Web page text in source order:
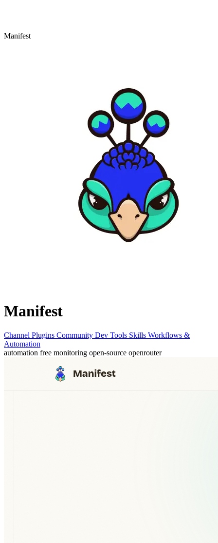
Manifest
Manifest
Channel Plugins Community Dev Tools Skills Workflows &
Automation
automation free monitoring open-source openrouter